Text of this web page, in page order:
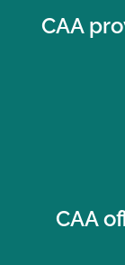
CAA
CAA